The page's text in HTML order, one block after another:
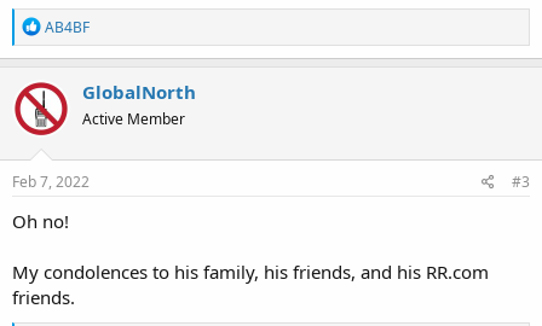
R
e
a
c
t
i
o
n
s
AB4BF
GlobalNorth
Active Member
Feb 7, 2022 #3
Oh no!
My condolences to his family, his friends, and his RR.com
friends.